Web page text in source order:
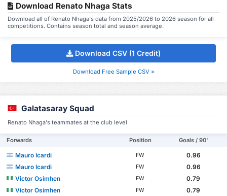
Download Renato Nhaga Stats
Download all of Renato Nhaga's data from 2025/2026 to 2026 season for all
competitions. Contains season total and season average.
Download CSV (1 Credit)
Download Free Sample CSV »
Galatasaray Squad
Renato Nhaga's teammates at the club level
Forwards Position Goals / 90'
Mauro Icardi FW
0.96
Mauro Icardi
FW
0.96
Victor Osimhen
FW
0.79
Victor Osimhen
FW 0.79